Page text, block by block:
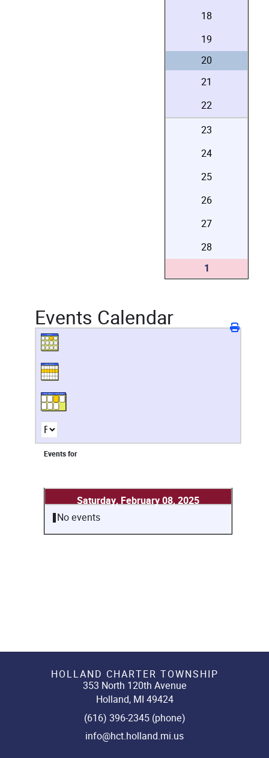
18
19
20
21
22
23
24
25
26
27
28
1
Events Calendar
Events for
Saturday, February 08, 2025
No events
HOLLAND CHARTER TOWNSHIP
353 North 120th Avenue
Holland, MI 49424
(616) 396-2345 (phone)
info@hct.holland.mi.us